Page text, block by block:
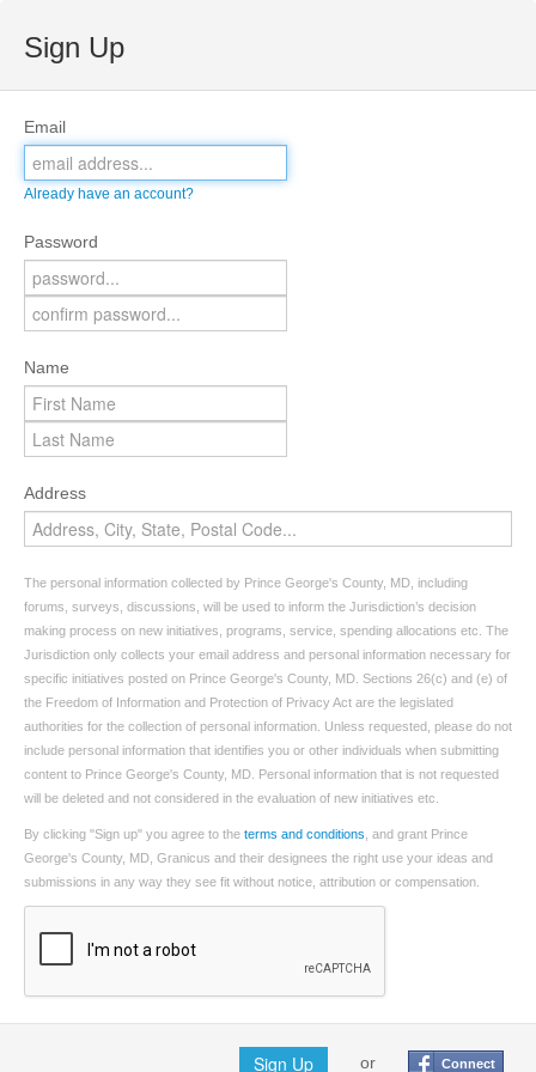
Sign Up
Email
Already have an account?
Password
Name
Address
The personal information collected by Prince George's County, MD, including
forums, surveys, discussions, will be used to inform the Jurisdiction’s decision
making process on new initiatives, programs, service, spending allocations etc. The
Jurisdiction only collects your email address and personal information necessary for
specific initiatives posted on Prince George's County, MD. Sections 26(c) and (e) of
the Freedom of Information and Protection of Privacy Act are the legislated
authorities for the collection of personal information. Unless requested, please do not
include personal information that identifies you or other individuals when submitting
content to Prince George's County, MD. Personal information that is not requested
will be deleted and not considered in the evaluation of new initiatives etc.
By clicking "Sign up" you agree to the terms and conditions , and grant Prince
George's County, MD, Granicus and their designees the right use your ideas and
submissions in any way they see fit without notice, attribution or compensation.
Sign Up or Connect